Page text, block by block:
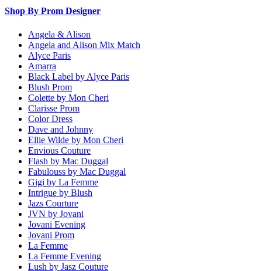
Shop By Prom Designer
Angela & Alison
Angela and Alison Mix Match
Alyce Paris
Amarra
Black Label by Alyce Paris
Blush Prom
Colette by Mon Cheri
Clarisse Prom
Color Dress
Dave and Johnny
Ellie Wilde by Mon Cheri
Envious Couture
Flash by Mac Duggal
Fabulouss by Mac Duggal
Gigi by La Femme
Intrigue by Blush
Jazs Courture
JVN by Jovani
Jovani Evening
Jovani Prom
La Femme
La Femme Evening
Lush by Jasz Couture